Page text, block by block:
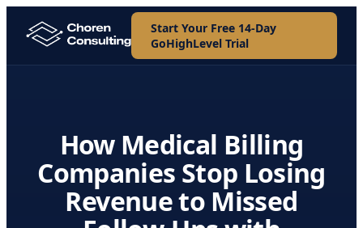
Start Your Free 14-Day
GoHighLevel Trial
How Medical Billing
Companies Stop Losing
Revenue to Missed